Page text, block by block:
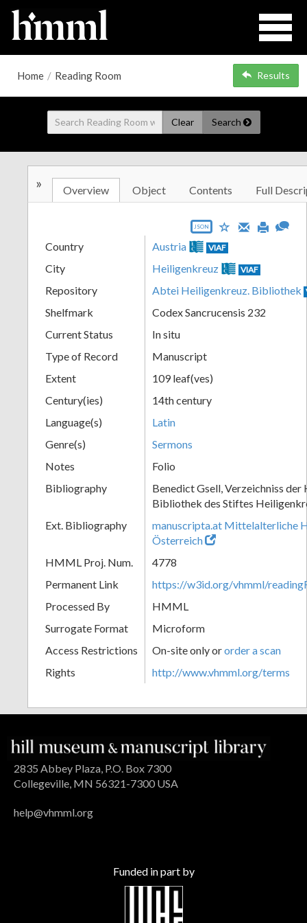
Home / Reading Room Results
Clear Search
» Overview Object Contents Full
JSON
Country Austria VIAF
City Heiligenkreuz VIAF
Repository Abtei Heiligenkreuz. Bibliothek
Shelfmark
Codex Sancrucensis 232
Current Status
In situ
Type of Record
Manuscript
Extent
109 leaf(ves)
Century(ies)
14th century
Language(s)
Latin
Genre(s)
Sermons
Notes
Folio
Bibliography
Benedict Gsell, Verzeichniss
Bibliothek des Stiftes
Ext. Bibliography
manuscripta.at Mittelalterliche
Österreich
HMML Proj. Num.
4778
Permanent Link
https://w3id.org/vhmml/
Processed By
HMML
Surrogate Format
Microform
Access Restrictions
On-site only ororder a scan
Rights
http://www.vhmml.org/terms
2835 Abbey Plaza, P.O. Box 7300
Collegeville, MN 56321-7300 USA
help@vhmml.org
Funded in part by